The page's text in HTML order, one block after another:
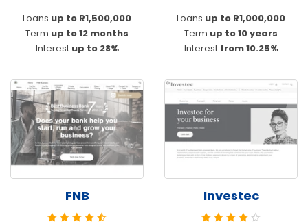
Loans up to R1,500,000
Term up to 12 months
Interest up to 28%
Loans up to R1,000,000
Term up to 10 years
Interest from 10.25%
FNB Investec